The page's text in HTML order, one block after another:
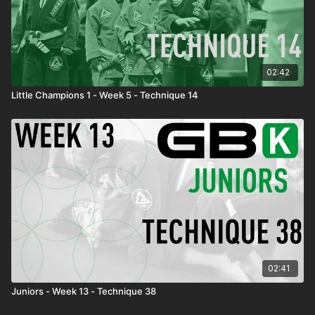
02:42
Little Champions 1 - Week 5 - Technique 14
02:41
Juniors - Week 13 - Technique 38